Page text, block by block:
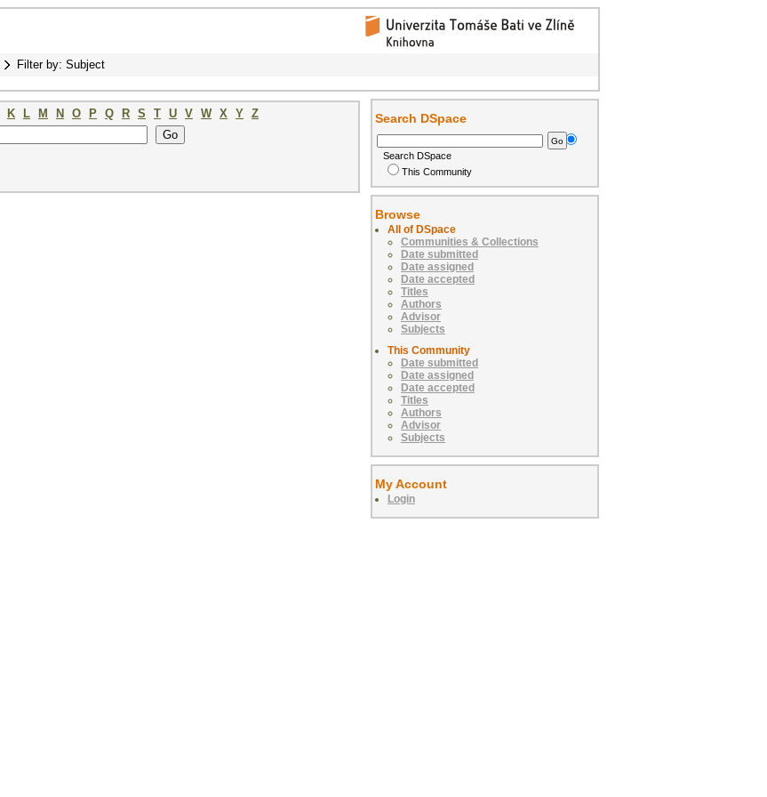
Filter by: Subject
K L M N O P Q R S T U V W X Y Z
Search DSpace
Search DSpace
This Community
Browse
All of DSpace
Communities & Collections
Date submitted
Date assigned
Date accepted
Titles
Authors
Advisor
Subjects
This Community
Date submitted
Date assigned
Date accepted
Titles
Authors
Advisor
Subjects
My Account
Login